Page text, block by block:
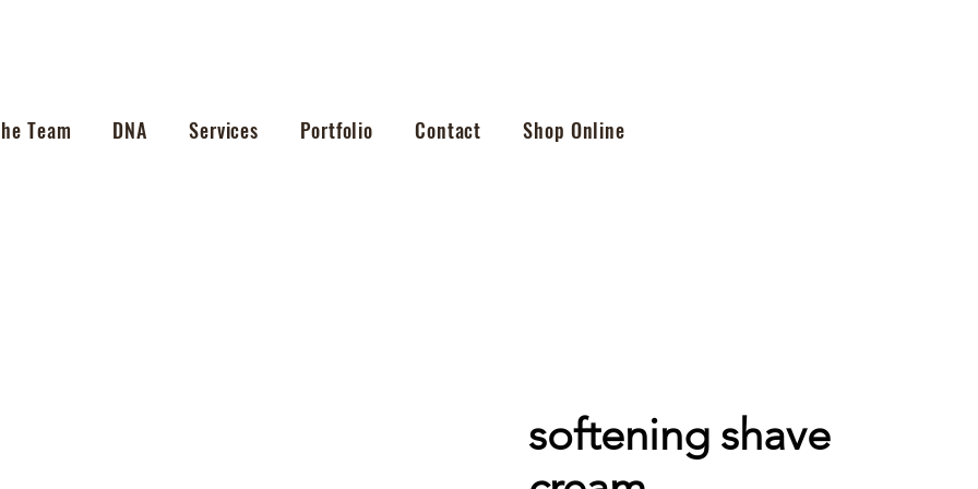
Team DNA Services Portfolio Contact Shop Online
softening shave